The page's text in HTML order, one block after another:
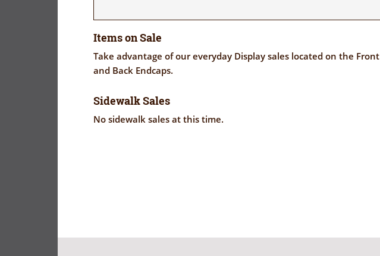
Items on Sale
Take advantage of our everyday Display sales located on the Front
and Back Endcaps.
Sidewalk Sales
No sidewalk sales at this time.